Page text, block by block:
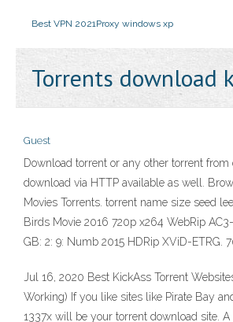
Best VPN 2021Proxy windows xp
Torrents download
Guest
Download torrent or any other torrent from
download via HTTP available as well.
Movies Torrents. torrent name size seed
Birds Movie 2016 720p x264 WebRip
GB: 2: 9: Numb 2015 HDRip XViD-ETRG.
Jul 16, 2020 Best KickAss Torrent
Working) If you like sites like Pirate Bay
1337x will be your torrent download site.